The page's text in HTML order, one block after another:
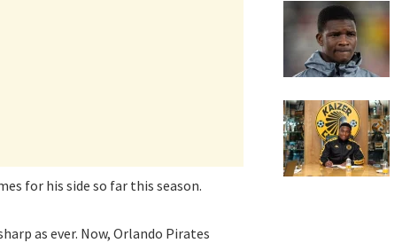
for his side so far this season.
as ever. Now, Orlando Pirates